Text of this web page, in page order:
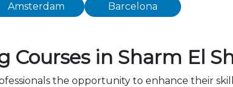
Amsterdam Barcelona
Courses in Sharm El
the opportunity to enhance their